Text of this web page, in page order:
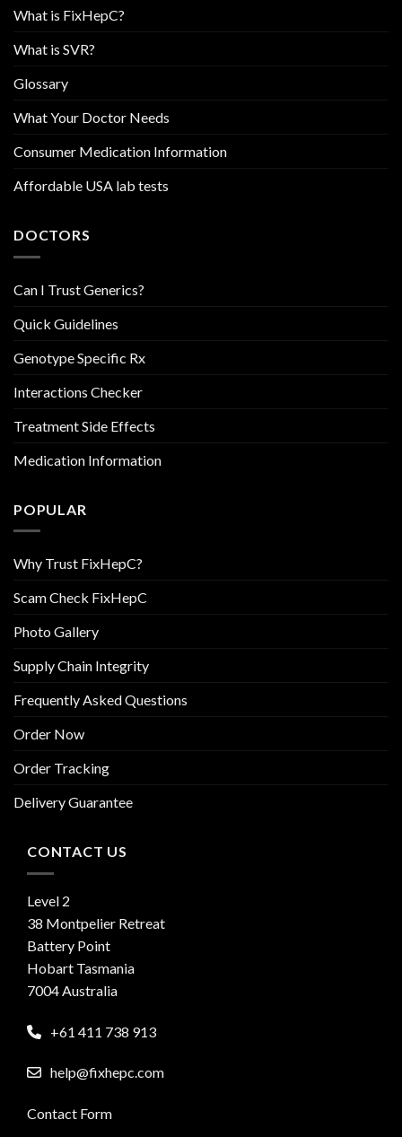
What is FixHepC?
What is SVR?
Glossary
What Your Doctor Needs
Consumer Medication Information
Affordable USA lab tests
DOCTORS
Can I Trust Generics?
Quick Guidelines
Genotype Specific Rx
Interactions Checker
Treatment Side Effects
Medication Information
POPULAR
Why Trust FixHepC?
Scam Check FixHepC
Photo Gallery
Supply Chain Integrity
Frequently Asked Questions
Order Now
Order Tracking
Delivery Guarantee
CONTACT US
Level 2
38 Montpelier Retreat
Battery Point
Hobart Tasmania
7004 Australia
+61 411 738 913
help@fixhepc.com
Contact Form